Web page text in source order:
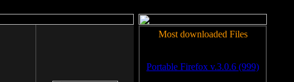
Most downloaded Files
Portable Firefox v.3.0.6 (999)